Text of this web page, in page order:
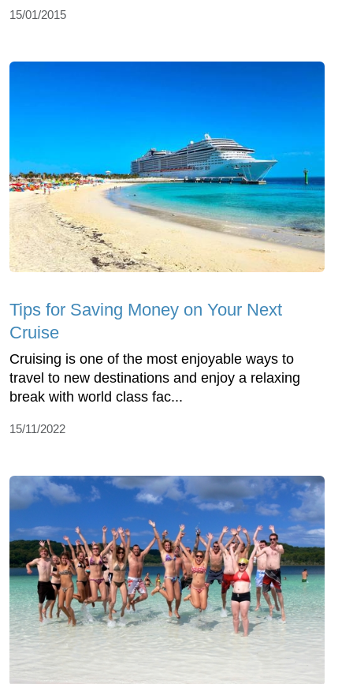
15/01/2015
Tips for Saving Money on Your Next
Cruise
Cruising is one of the most enjoyable ways to
travel to new destinations and enjoy a relaxing
break with world class fac...
15/11/2022